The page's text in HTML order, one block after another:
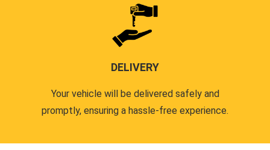
DELIVERY
Your vehicle will be delivered safely and
promptly, ensuring a hassle-free experience.